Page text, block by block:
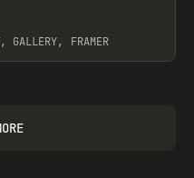
GALLERY, FRAMER